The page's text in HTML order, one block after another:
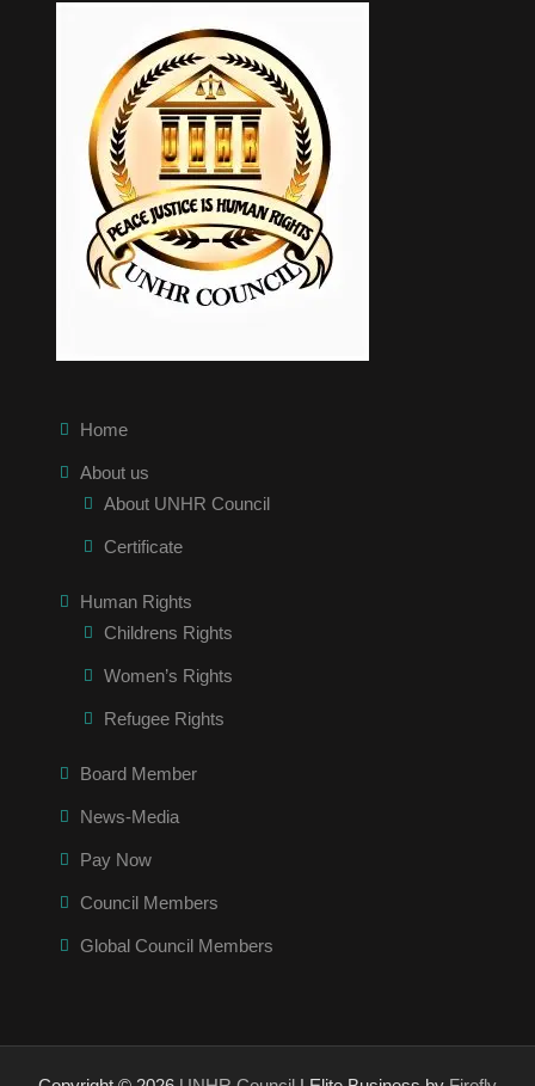
Home
About us
About UNHR Council
Certificate
Human Rights
Childrens Rights
Women’s Rights
Refugee Rights
Board Member
News-Media
Pay Now
Council Members
Global Council Members